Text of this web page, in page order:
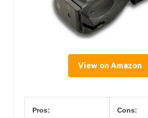
View on Amazon
Pros: Cons: